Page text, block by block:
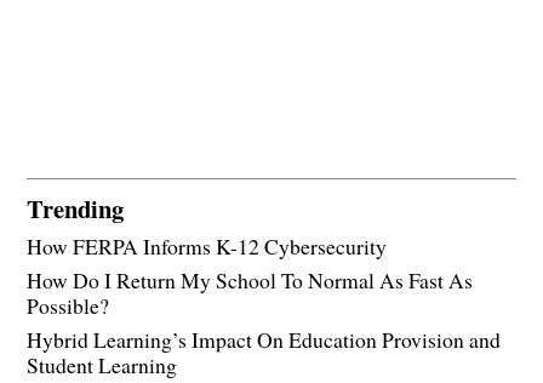
Trending
How FERPA Informs K-12 Cybersecurity
How Do I Return My School To Normal As Fast As
Possible?
Hybrid Learning’s Impact On Education Provision and
Student Learning